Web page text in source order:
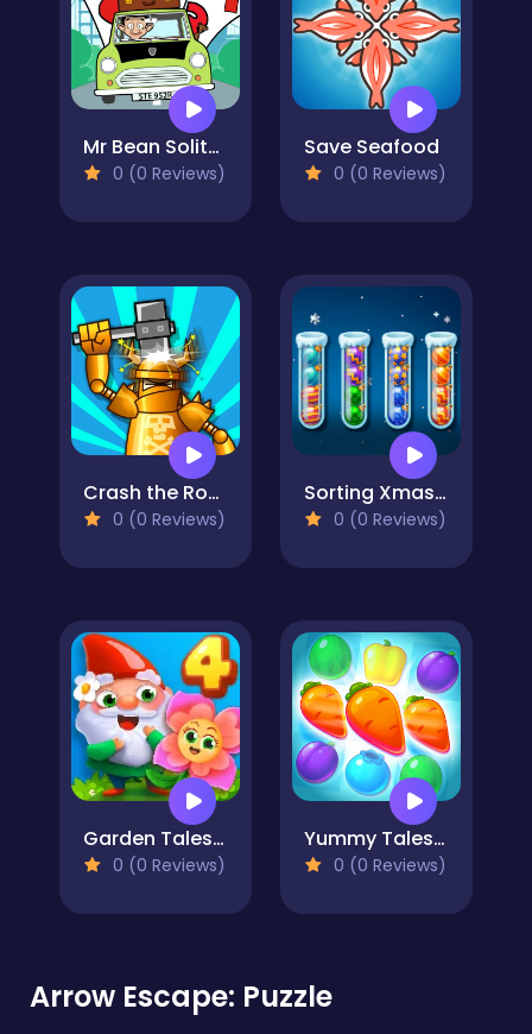
Mr Bean Solitaire Adventures
0 (0 Reviews)
Save Seafood
0 (0 Reviews)
Crash the Robot!
0 (0 Reviews)
Sorting Xmas Balls
0 (0 Reviews)
Garden Tales 4
0 (0 Reviews)
Yummy Tales 2
0 (0 Reviews)
Arrow Escape: Puzzle